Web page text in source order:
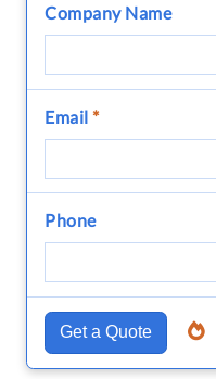
Company Name
Email *
Phone
Get a Quote